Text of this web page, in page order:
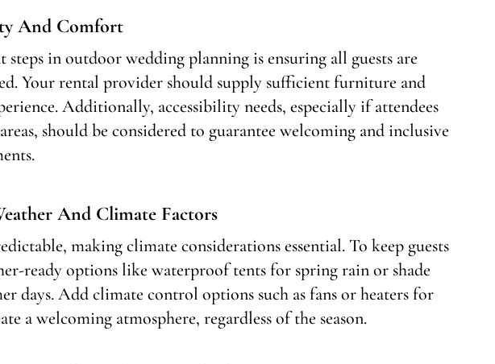
And Comfort
in outdoor wedding planning is ensuring all guests are
Your rental provider should supply sufficient furniture and
Additionally, accessibility needs, especially if attendees
should be considered to guarantee welcoming and inclusive
And Climate Factors
making climate considerations essential. To keep guests
ready options like waterproof tents for spring rain or shade
days. Add climate control options such as fans or heaters for
a welcoming atmosphere, regardless of the season.